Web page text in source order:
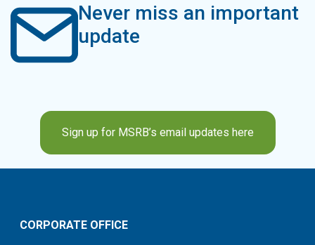
Never miss an important
update
Sign up for MSRB’s email updates here
CORPORATE OFFICE